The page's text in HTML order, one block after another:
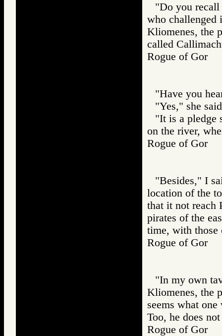
"Do you
who challenged
Kliomenes, the
called
Rogue of Gor
"Have you
"Yes," she
"It is a pledge
on the river,
Rogue of Gor
"Besides," I
location of the
that it not reach
pirates of the
time, with those
Rogue of Gor
"In my own
Kliomenes, the
seems what
Too, he does
Rogue of Gor